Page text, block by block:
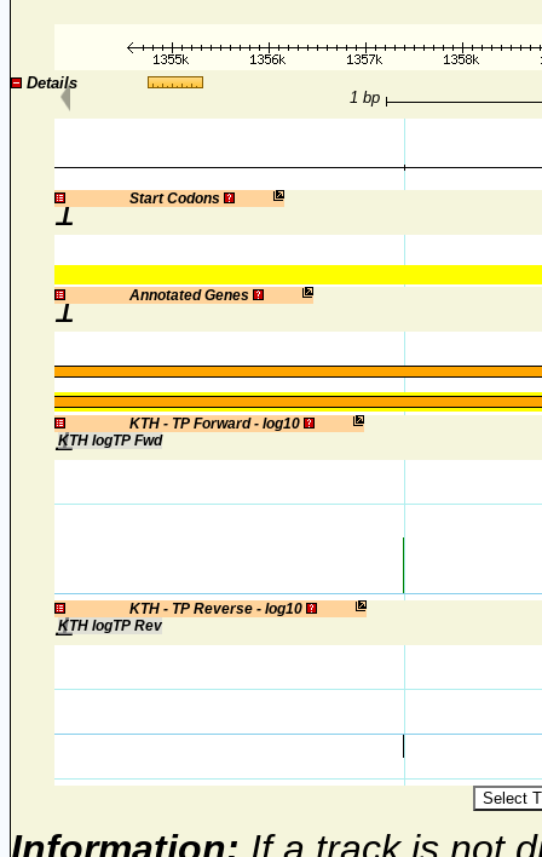
Details
1 bp
Start Codons
1
Annotated Genes
1
KTH - TP Forward - log10
1
KTH logTP Fwd
KTH - TP Reverse - log10
1
KTH logTP Rev